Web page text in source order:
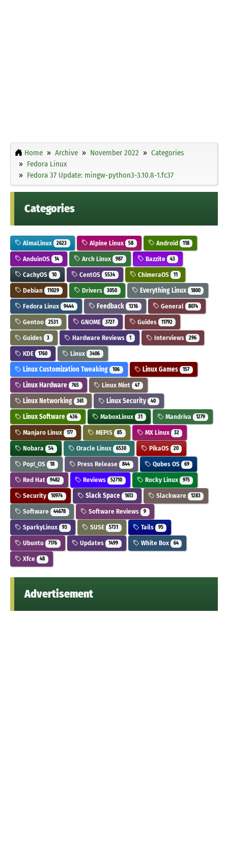
Home Archive November 2022
Categories
Fedora Linux
Fedora 37 Update: mingw-python3-3.10.8-1.fc37
Categories
AlmaLinux 2623 Alpine Linux 58 Android 118
AnduinOS 14 Arch Linux 987 Bazzite 43
CachyOS 10 CentOS 5534 ChimeraOS 11
Debian 11029 Drivers 3050 Everything Linux 1800
Fedora Linux 9444 Feedback 1316 General 8074
Gentoo 2531 GNOME 3727 Guides 11792
Guides 3 Hardware Reviews 1 Interviews 296
KDE 1760 Linux 3406
Linux Customization Tweaking 106 Linux Games 157
Linux Hardware 765 Linux Mint 47
Linux Networking 361 Linux Security 40
Linux Software 436 MaboxLinux 31 Mandriva 1279
Manjaro Linux 177 MEPIS 85 MX Linux 32
Nobara 54 Oracle Linux 6530 PikaOS 20
Pop!_OS 18 Press Release 844 Qubes OS 69
Red Hat 9482 Reviews 52710 Rocky Linux 975
Security 10974 Slack Space 1613 Slackware 1283
Software 44678 Software Reviews 9
SparkyLinux 93 SUSE 5731 Tails 95
Ubuntu 7176 Updates 1499 White Box 64
Xfce 48
Advertisement